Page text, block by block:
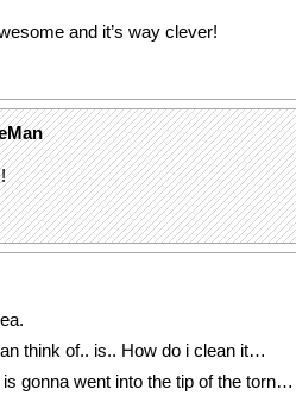
and it’s way clever!
think of.. is.. How do i clean it…
gonna went into the tip of the